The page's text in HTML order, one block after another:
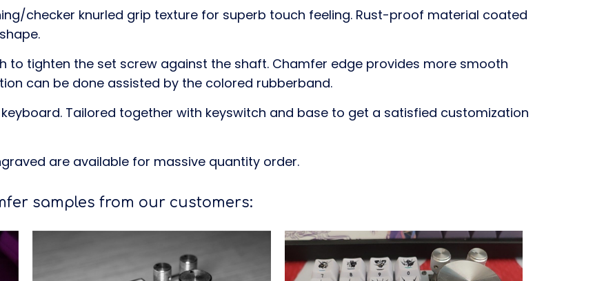
checker knurled grip texture for superb touch feeling. Rust-proof material coated
to tighten the set screw against the shaft. Chamfer edge provides more smooth
can be done assisted by the colored rubberband.
Tailored together with keyswitch and base to get a satisfied customization
are available for massive quantity order.
samples from our customers: